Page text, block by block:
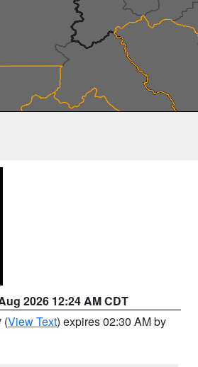
2026 12:24 AM CDT
(View Text) expires 02:30 AM by